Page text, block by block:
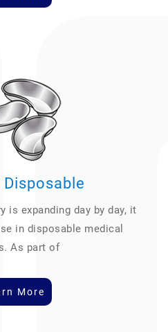
is expanding day by day, it
in disposable medical
As part of
More